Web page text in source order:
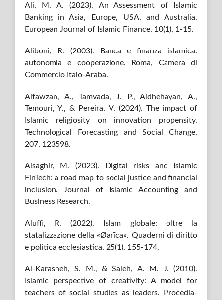
Ali, M. A. (2023). An Assessment of Islamic
Banking in Asia, Europe, USA, and Australia.
European Journal of Islamic Finance, 10(1), 1-15.
Aliboni, R. (2003). Banca e finanza islamica:
autonomia e cooperazione. Roma, Camera di
Commercio Italo-Araba.
Alfawzan, A., Tamvada, J. P., Aldhehayan, A.,
Temouri, Y., & Pereira, V. (2024). The impact of
Islamic religiosity on innovation propensity.
Technological Forecasting and Social Change,
207, 123598.
Alsaghir, M. (2023). Digital risks and Islamic
FinTech: a road map to social justice and financial
inclusion. Journal of Islamic Accounting and
Business Research.
Aluffi, R. (2022). Islam globale: oltre la
statalizzazione della «Øarīca». Quaderni di diritto
e politica ecclesiastica, 25(1), 155-174.
Al-Karasneh, S. M., & Saleh, A. M. J. (2010).
Islamic perspective of creativity: A model for
teachers of social studies as leaders. Procedia-